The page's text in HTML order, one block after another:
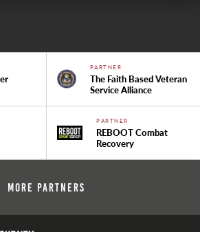
PARTNER
The Faith Based Veteran
Service Alliance
PARTNER
REBOOT Combat
Recovery
More Partners